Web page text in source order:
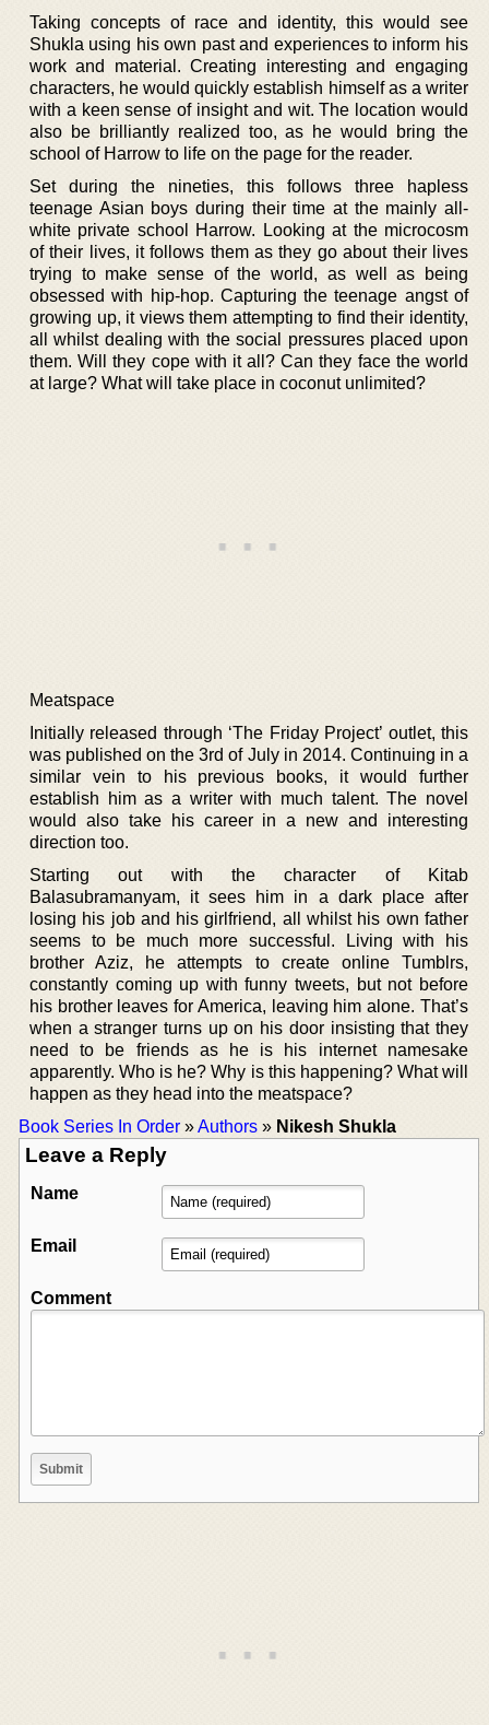
Taking concepts of race and identity, this would see
Shukla using his own past and experiences to inform his
work and material. Creating interesting and engaging
characters, he would quickly establish himself as a writer
with a keen sense of insight and wit. The location would
also be brilliantly realized too, as he would bring the
school of Harrow to life on the page for the reader.
Set during the nineties, this follows three hapless
teenage Asian boys during their time at the mainly all-
white private school Harrow. Looking at the microcosm
of their lives, it follows them as they go about their lives
trying to make sense of the world, as well as being
obsessed with hip-hop. Capturing the teenage angst of
growing up, it views them attempting to find their identity,
all whilst dealing with the social pressures placed upon
them. Will they cope with it all? Can they face the world
at large? What will take place in coconut unlimited?
Meatspace
Initially released through ‘The Friday Project’ outlet, this
was published on the 3rd of July in 2014. Continuing in a
similar vein to his previous books, it would further
establish him as a writer with much talent. The novel
would also take his career in a new and interesting
direction too.
Starting out with the character of Kitab
Balasubramanyam, it sees him in a dark place after
losing his job and his girlfriend, all whilst his own father
seems to be much more successful. Living with his
brother Aziz, he attempts to create online Tumblrs,
constantly coming up with funny tweets, but not before
his brother leaves for America, leaving him alone. That’s
when a stranger turns up on his door insisting that they
need to be friends as he is his internet namesake
apparently. Who is he? Why is this happening? What will
happen as they head into the meatspace?
Book Series In Order »Authors » Nikesh Shukla
Leave a Reply
Name
Email
Comment